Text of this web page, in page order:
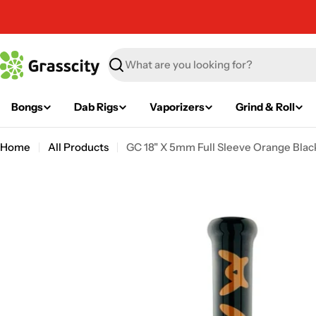
Search
Bongs Dab Rigs Vaporizers Grind & Roll
Home All Products GC 18" X 5mm Full Sleeve Orange